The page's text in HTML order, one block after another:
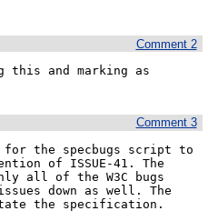
Comment 2
this and marking as
Comment 3
for the specbugs script to
of ISSUE-41. The
all of the W3C bugs
down as well. The
the specification.